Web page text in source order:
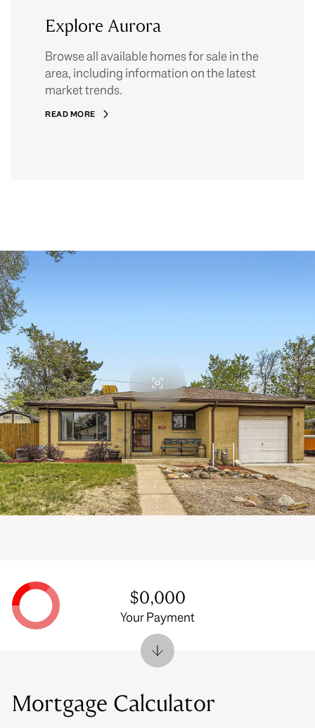
Explore Aurora
Browse all available homes for sale in the
area, including information on the latest
market trends.
READ MORE
Mortgage Calculator
$0,000
Your Payment